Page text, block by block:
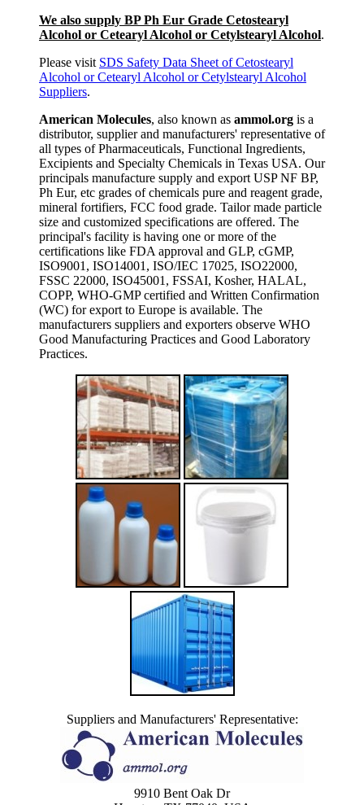
We also supply BP Ph Eur Grade Cetostearyl
Alcohol or Cetearyl Alcohol or Cetylstearyl Alcohol.
Please visit SDS Safety Data Sheet of Cetostearyl
Alcohol or Cetearyl Alcohol or Cetylstearyl Alcohol
Suppliers.
American Molecules, also known as ammol.org is a
distributor, supplier and manufacturers' representative of
all types of Pharmaceuticals, Functional Ingredients,
Excipients and Specialty Chemicals in Texas USA. Our
principals manufacture supply and export USP NF BP,
Ph Eur, etc grades of chemicals pure and reagent grade,
mineral fortifiers, FCC food grade. Tailor made particle
size and customized specifications are offered. The
principal's facility is having one or more of the
certifications like FDA approval and GLP, cGMP,
ISO9001, ISO14001, ISO/IEC 17025, ISO22000,
FSSC 22000, ISO45001, FSSAI, Kosher, HALAL,
COPP, WHO-GMP certified and Written Confirmation
(WC) for export to Europe is available. The
manufacturers suppliers and exporters observe WHO
Good Manufacturing Practices and Good Laboratory
Practices.
Suppliers and Manufacturers' Representative:
9910 Bent Oak Dr